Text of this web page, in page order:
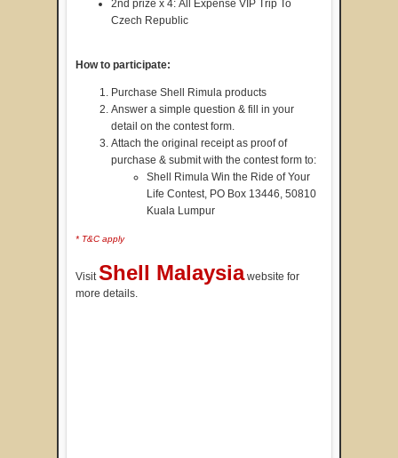
2nd prize x 4: All Expense VIP Trip To
Czech Republic
How to participate:
Purchase Shell Rimula products
Answer a simple question & fill in your
detail on the contest form.
Attach the original receipt as proof of
purchase & submit with the contest form to:
Shell Rimula Win the Ride of Your
Life Contest, PO Box 13446, 50810
Kuala Lumpur
* T&C apply
VisitShell Malaysiawebsite for
more details.